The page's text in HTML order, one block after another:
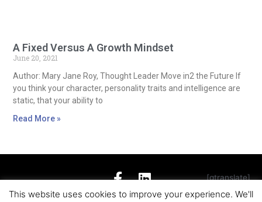
A Fixed Versus A Growth Mindset
June 20, 2021
Author: Mary Jane Roy, Thought Leader Move in2 the Future If
you think your character, personality traits and intelligence are
static, that your ability to
Read More »
[gtranslate]
This website uses cookies to improve your experience. We'll